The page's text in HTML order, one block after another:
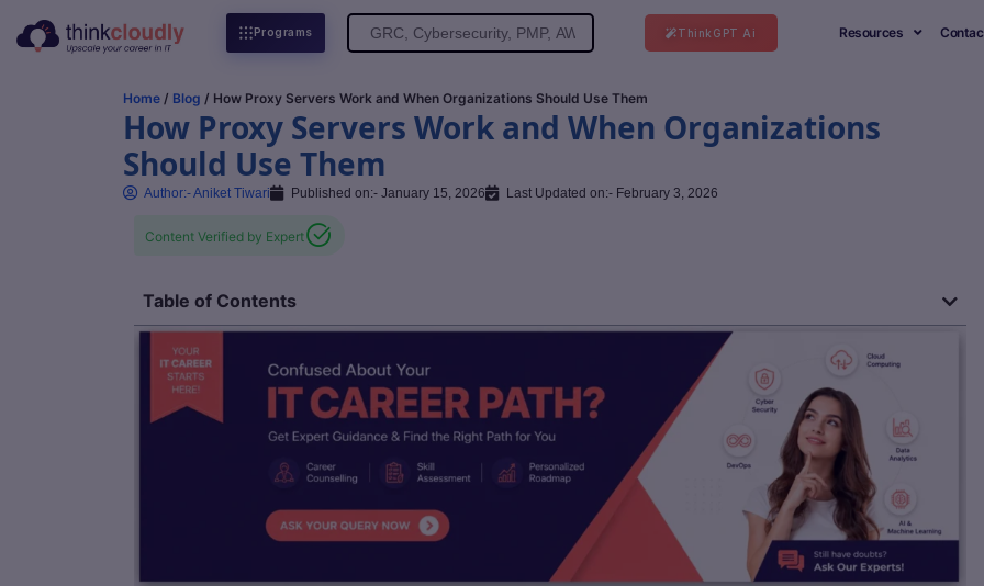
Programs Search Resources
ThinkGPT Ai
Home / Blog / How Proxy Servers Work and When Organizations Should Use Them
How Proxy Servers Work and When Organizations
Should Use Them
Author:-Aniket Tiwari Published on:- January 15, 2026 Last Updated on:- February 3, 2026
Content Verified by Expert
Table of Contents